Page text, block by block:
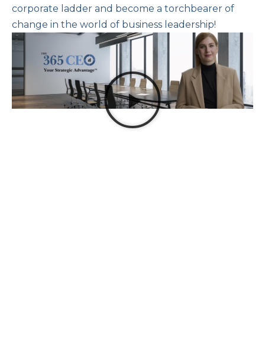
corporate ladder and become a torchbearer of
change in the world of business leadership!